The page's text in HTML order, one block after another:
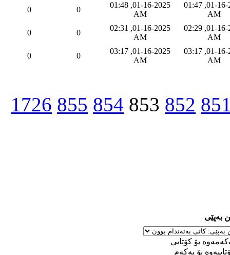
01-16-2025, 01:47
AM
01-16-2025, 01:48
AM
0
0
01-16-2025, 02:29
AM
01-16-2025, 02:31
AM
0
0
01-16-2025, 03:17
AM
01-16-2025, 03:17
AM
0
0
852
853
854
855
1726
به‌پێی
بۆ كۆتایی
بۆ یه‌كه‌م